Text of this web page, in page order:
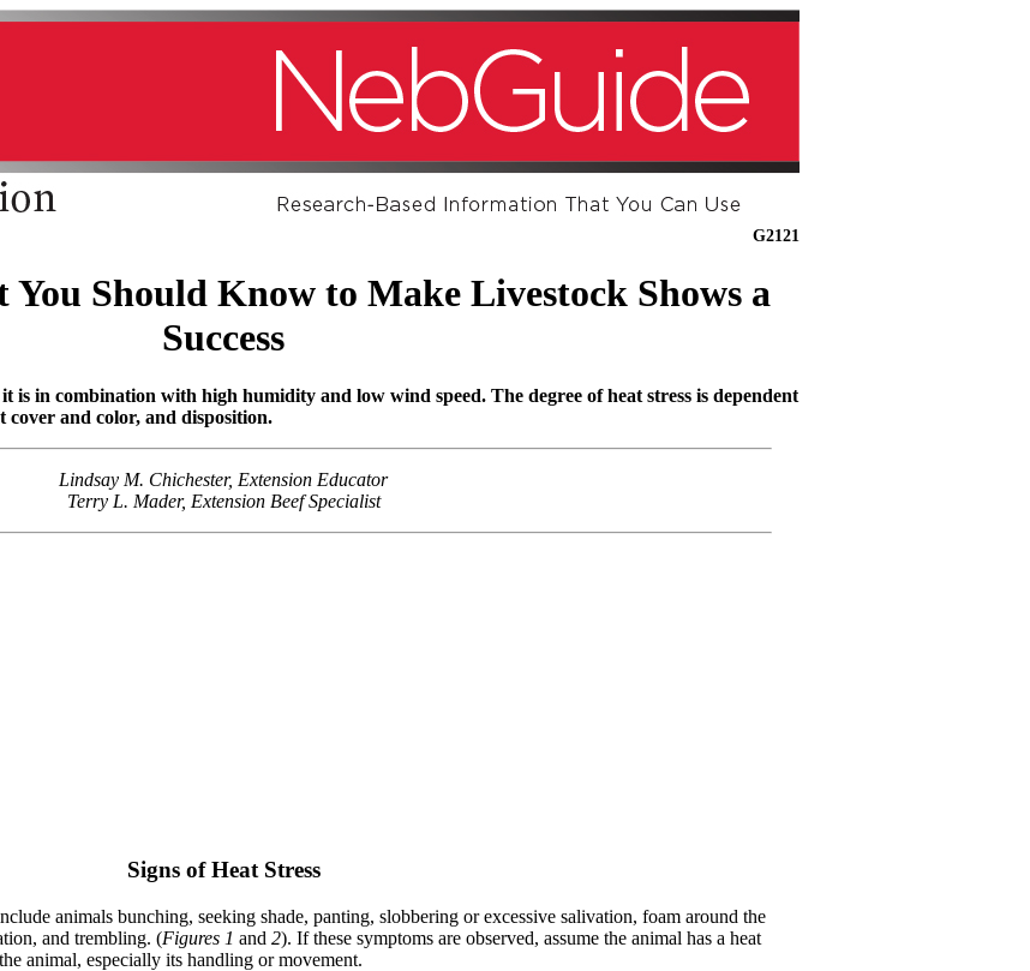
G2121
Should Know to Make Livestock Shows a
Success
is in combination with high humidity and low wind speed. The degree of heat stress is dependent
cover and color, and disposition.
Lindsay M. Chichester, Extension Educator
Terry L. Mader, Extension Beef Specialist
Signs of Heat Stress
animals bunching, seeking shade, panting, slobbering or excessive salivation, foam around the
and trembling. (Figures 1 and 2). If these symptoms are observed, assume the animal has a heat
animal, especially its handling or movement.